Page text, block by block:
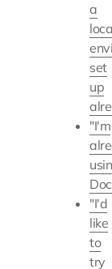
a
set
up
"I'm
"I'd
like
to
try